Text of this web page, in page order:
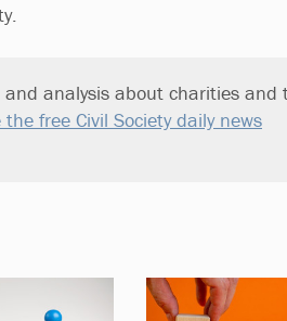
analysis about charities and
free Civil Society daily news